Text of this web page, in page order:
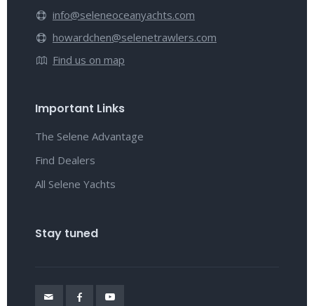
info@seleneoceanyachts.com
howardchen@selenetrawlers.com
Find us on map
Important Links
The Selene Advantage
Find Dealers
All Selene Yachts
Stay tuned